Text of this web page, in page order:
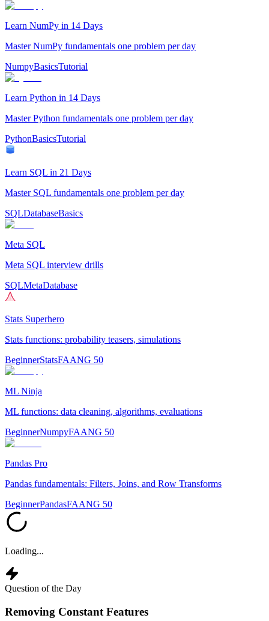
Learn NumPy in 14 Days
Master NumPy fundamentals one problem per day
NumpyBasicsTutorial
Learn Python in 14 Days
Master Python fundamentals one problem per day
PythonBasicsTutorial
Learn SQL in 21 Days
Master SQL fundamentals one problem per day
SQLDatabaseBasics
Meta SQL
Meta SQL interview drills
SQLMetaDatabase
Stats Superhero
Stats functions: probability teasers, simulations
BeginnerStatsFAANG 50
ML Ninja
ML functions: data cleaning, algorithms, evaluations
BeginnerNumpyFAANG 50
Pandas Pro
Pandas fundamentals: Filters, Joins, and Row Transforms
BeginnerPandasFAANG 50
Loading...
Question of the Day
Removing Constant Features